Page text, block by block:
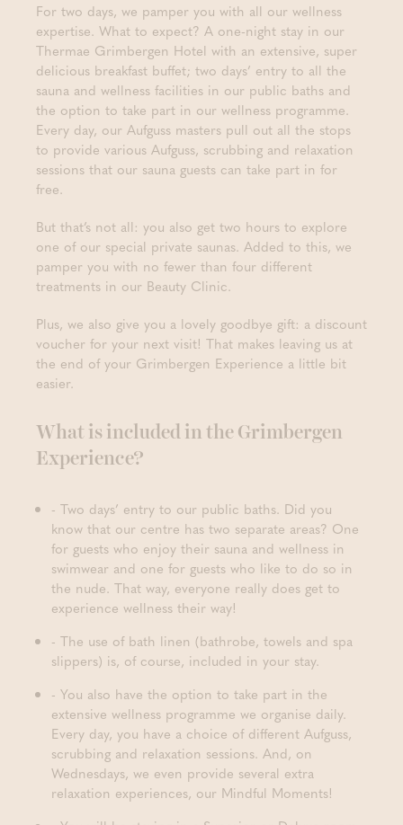
For two days, we pamper you with all our wellness
expertise. What to expect? A one-night stay in our
Thermae Grimbergen Hotel with an extensive, super
delicious breakfast buffet; two days’ entry to all the
sauna and wellness facilities in our public baths and
the option to take part in our wellness programme.
Every day, our Aufguss masters pull out all the stops
to provide various Aufguss, scrubbing and relaxation
sessions that our sauna guests can take part in for
free.
But that’s not all: you also get two hours to explore
one of our special private saunas. Added to this, we
pamper you with no fewer than four different
treatments in our Beauty Clinic.
Plus, we also give you a lovely goodbye gift: a discount
voucher for your next visit! That makes leaving us at
the end of your Grimbergen Experience a little bit
easier.
What is included in the Grimbergen
Experience?
- Two days’ entry to our public baths. Did you
know that our centre has two separate areas? One
for guests who enjoy their sauna and wellness in
swimwear and one for guests who like to do so in
the nude. That way, everyone really does get to
experience wellness their way!
- The use of bath linen (bathrobe, towels and spa
slippers) is, of course, included in your stay.
- You also have the option to take part in the
extensive wellness programme we organise daily.
Every day, you have a choice of different Aufguss,
scrubbing and relaxation sessions. And, on
Wednesdays, we even provide several extra
relaxation experiences, our Mindful Moments!